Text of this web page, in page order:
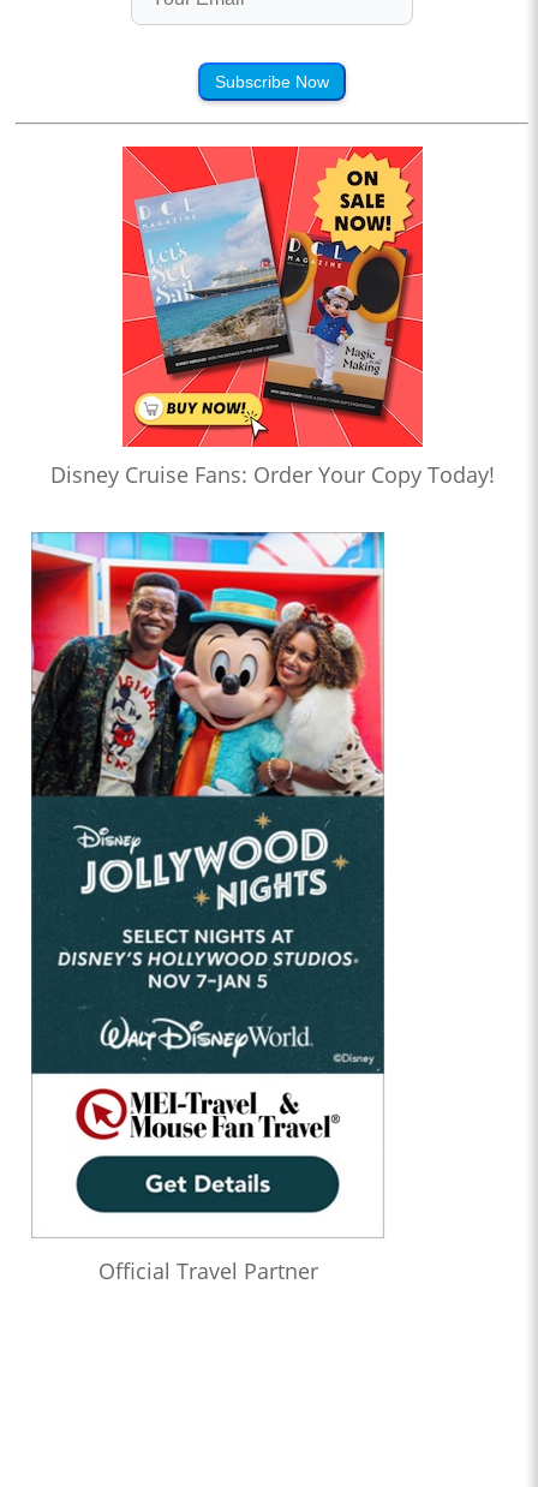
Subscribe Now
Disney Cruise Fans: Order Your Copy Today!
Official Travel Partner